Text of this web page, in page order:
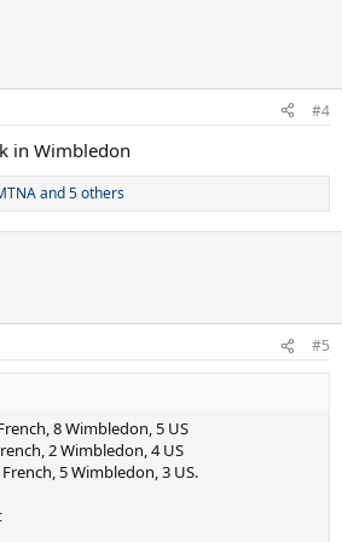
#4
in Wimbledon
and 5 others
#5
8 Wimbledon, 5 US
2 Wimbledon, 4 US
5 Wimbledon, 3 US.